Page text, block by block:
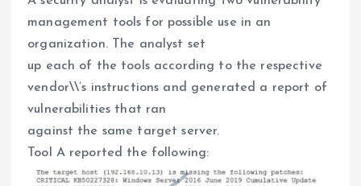
management tools for possible use in an
organization. The analyst set
up each of the tools according to the respective
vendor\\’s instructions and generated a report of
vulnerabilities that ran
against the same target server.
Tool A reported the following: